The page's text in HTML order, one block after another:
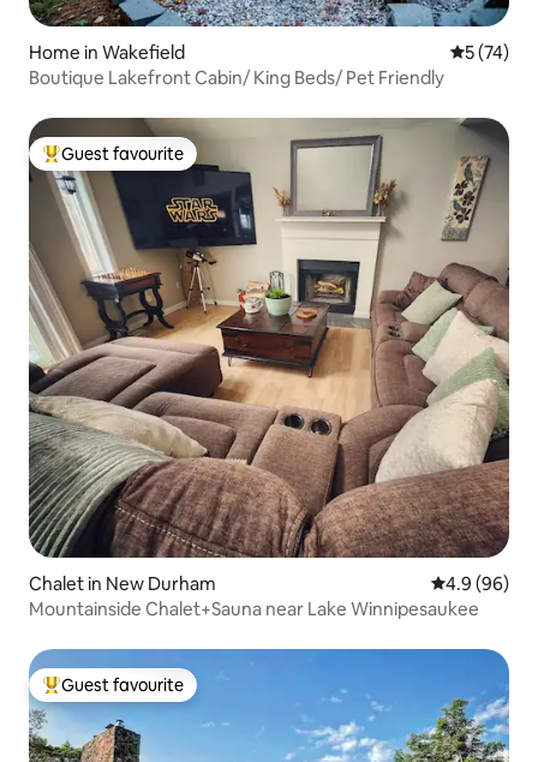
Home in Wakefield 5 out of 5
5 (74)
Boutique Lakefront Cabin/ King Beds/ Pet Friendly
Top guest favourite
Guest favourite
Chalet in New Durham 4.9 out of 5
4.9 (96)
Mountainside Chalet+Sauna near Lake Winnipesaukee
Top guest favourite
Guest favourite